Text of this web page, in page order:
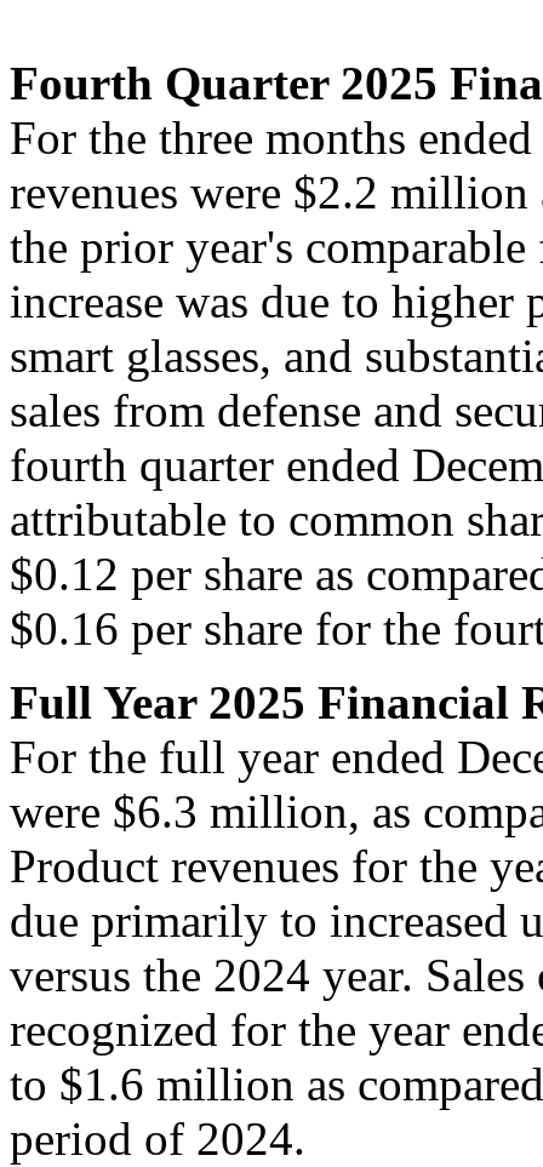
Fourth Quarter 2025
For the three months
revenues were $2.2
the prior year's
increase was due to
smart glasses, and
sales from defense and
fourth quarter ended
attributable to common
$0.12 per share as
$0.16 per share for the
Full Year 2025 Financial
For the full year ended
were $6.3 million, as
Product revenues for the
due primarily to increased
versus the 2024 year.
recognized for the year
to $1.6 million as
period of 2024.